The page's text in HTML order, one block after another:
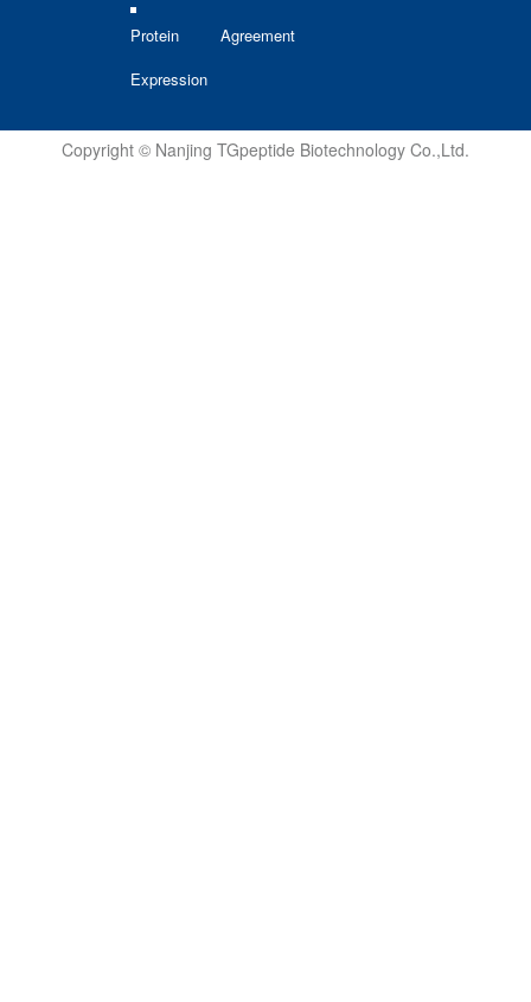
Protein
Expression
Agreement
Copyright © Nanjing TGpeptide Biotechnology Co.,Ltd.